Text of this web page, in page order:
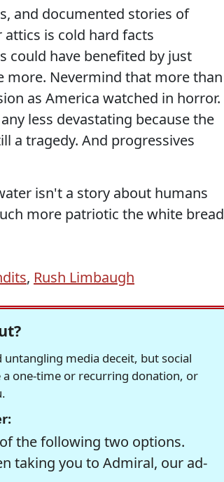
and documented stories of
is cold hard facts
could have benefited by just
more. Nevermind that more than
as America watched in horror.
less devastating because the
a tragedy. And progressives
isn't a story about humans
more patriotic the white bread
, Rush Limbaugh
media deceit, but social
one-time or recurring donation, or
the following two options.
taking you to Admiral, our ad-